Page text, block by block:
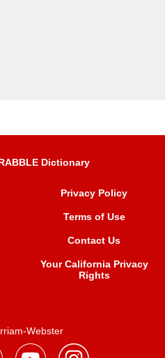
Dictionary
Privacy Policy
Terms of Use
Contact Us
Your California Privacy
Rights
Webster